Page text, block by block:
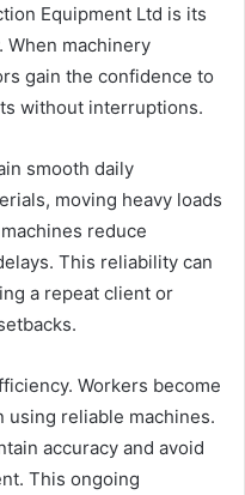
Equipment Ltd is its
machinery
gain the confidence to
without interruptions.
smooth daily
moving heavy loads
reduce
This reliability can
a repeat client or
Workers become
using reliable machines.
accuracy and avoid
This ongoing